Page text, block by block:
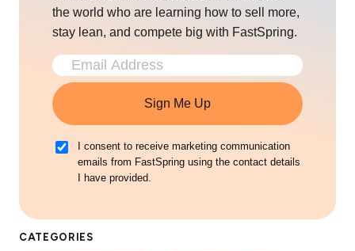
the world who are learning how to sell more,
stay lean, and compete big with FastSpring.
Sign Me Up
I consent to receive marketing communication
emails from FastSpring using the contact details
I have provided.
CATEGORIES